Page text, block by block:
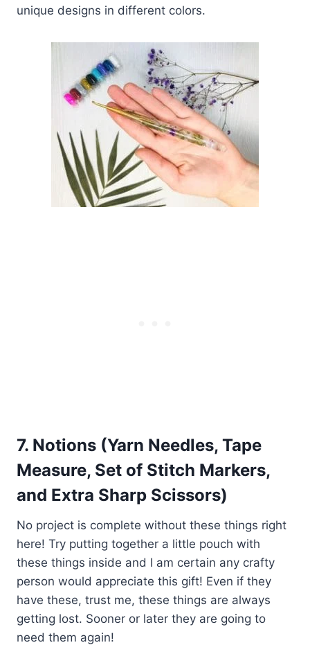
unique designs in different colors.
7. Notions (Yarn Needles, Tape
Measure, Set of Stitch Markers,
and Extra Sharp Scissors)
No project is complete without these things right
here! Try putting together a little pouch with
these things inside and I am certain any crafty
person would appreciate this gift! Even if they
have these, trust me, these things are always
getting lost. Sooner or later they are going to
need them again!